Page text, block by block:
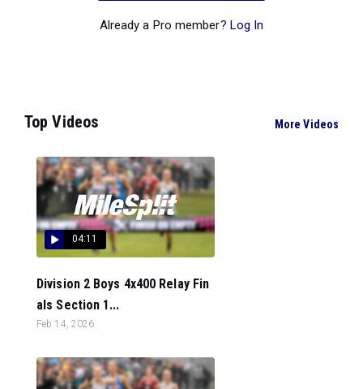
Already a Pro member? Log In
Top Videos More Videos
04:11
Division 2 Boys 4x400 Relay Fin
als Section 1...
Feb 14, 2026